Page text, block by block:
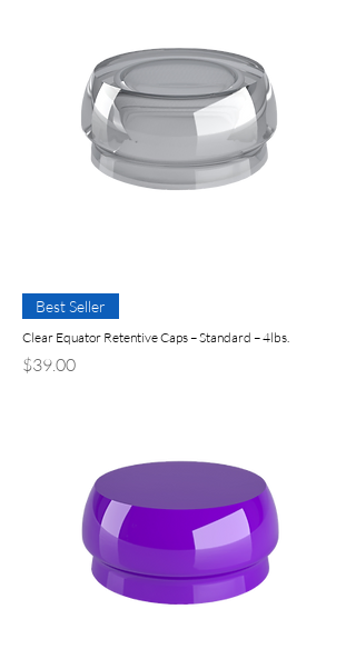
Best Seller
Clear Equator Retentive Caps – Standard – 4lbs.
Precio
$39.00